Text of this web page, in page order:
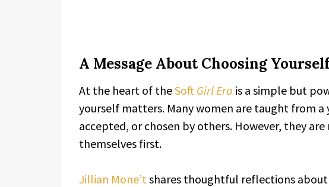
A Message About Choosing
At the heart of theSoft Girl Era is a simple but
yourself matters. Many women are taught from a
accepted, or chosen by others. However, they
themselves first.
Jillian Mone’tshares thoughtful reflections